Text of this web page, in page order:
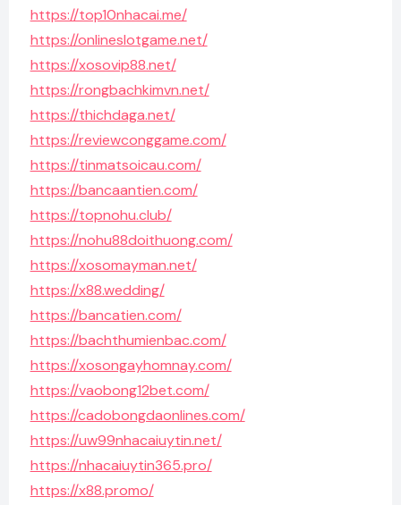
https://top10nhacai.me/
https://onlineslotgame.net/
https://xosovip88.net/
https://rongbachkimvn.net/
https://thichdaga.net/
https://reviewconggame.com/
https://tinmatsoicau.com/
https://bancaantien.com/
https://topnohu.club/
https://nohu88doithuong.com/
https://xosomayman.net/
https://x88.wedding/
https://bancatien.com/
https://bachthumienbac.com/
https://xosongayhomnay.com/
https://vaobong12bet.com/
https://cadobongdaonlines.com/
https://uw99nhacaiuytin.net/
https://nhacaiuytin365.pro/
https://x88.promo/